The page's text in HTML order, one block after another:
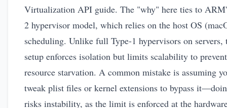
Virtualization API guide. The "why" here ties to
2 hypervisor model, which relies on the host OS
scheduling. Unlike full Type-1 hypervisors on servers,
setup enforces isolation but limits scalability to prevent
resource starvation. A common mistake is assuming
tweak plist files or kernel extensions to bypass
risks instability, as the limit is enforced at the